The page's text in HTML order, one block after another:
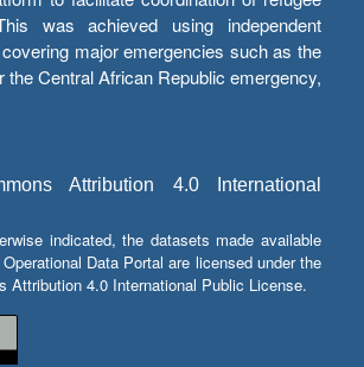
was achieved using independent
covering major emergencies such as the
the Central African Republic emergency,
Attribution 4.0 International
indicated, the datasets made available
Data Portal are licensed under the
Attribution 4.0 International Public License.